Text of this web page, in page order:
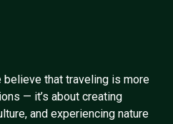
believe that traveling is more
— it’s about creating
and experiencing nature